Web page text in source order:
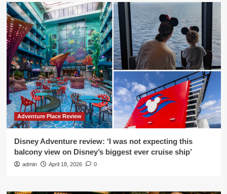
Adventure Place Review
Disney Adventure review: ‘I was not expecting this
balcony view on Disney’s biggest ever cruise ship’
admin April 18, 2026 0